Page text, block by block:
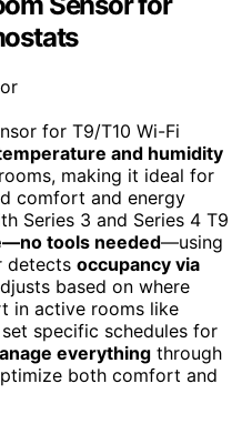
for T9/T10 Wi-Fi
and humidity
making it ideal for
comfort and energy
Series 3 and Series 4 T9
tools needed—using
detects occupancy via
based on where
in active rooms like
specific schedules for
everything through
both comfort and